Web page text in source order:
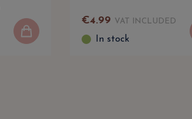
€4.99 VAT INCLUDED
In stock